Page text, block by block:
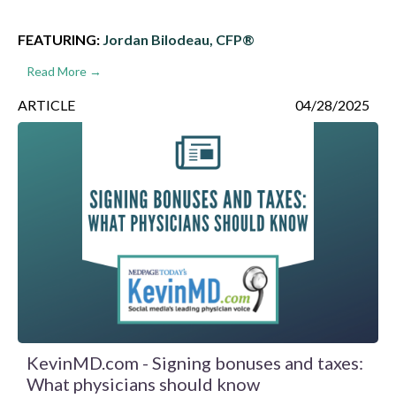
FEATURING: Jordan Bilodeau, CFP®
Read More →
ARTICLE 04/28/2025
KevinMD.com - Signing bonuses and taxes:
What physicians should know